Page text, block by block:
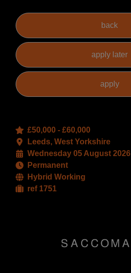
£50,000 - £60,000
Leeds, West Yorkshire
Wednesday 05 August 2026
Permanent
Hybrid Working
ref 1751